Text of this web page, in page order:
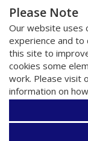
Please Note
Our website uses
experience and to
this site to
cookies some
work. Please visit
information on